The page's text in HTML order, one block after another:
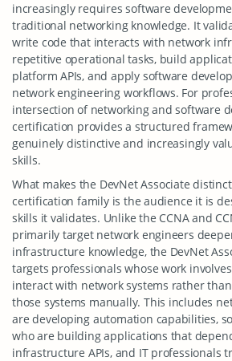
increasingly requires software
traditional networking knowledge. It
write code that interacts with network
repetitive operational tasks, build
platform APIs, and apply software
network engineering workflows. For
intersection of networking and software
certification provides a structured
genuinely distinctive and increasingly
skills.
What makes the DevNet Associate
certification family is the audience it is
skills it validates. Unlike the CCNA and
primarily target network engineers
infrastructure knowledge, the DevNet
targets professionals whose work
interact with network systems rather
those systems manually. This includes
are developing automation capabilities,
who are building applications that
infrastructure APIs, and IT professionals